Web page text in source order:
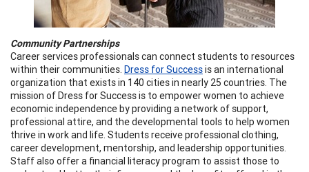
Community Partnerships
Career services professionals can connect students to resources
within their communities. Dress for Successis an international
organization that exists in 140 cities in nearly 25 countries. The
mission of Dress for Success is to empower women to achieve
economic independence by providing a network of support,
professional attire, and the developmental tools to help women
thrive in work and life. Students receive professional clothing,
career development, mentorship, and leadership opportunities.
Staff also offer a financial literacy program to assist those to